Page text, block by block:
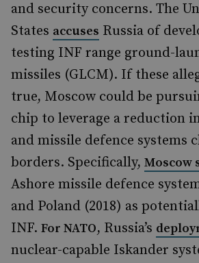
and security concerns. The
States accuses Russia of
testing INF range ground-
missiles (GLCM). If these
true, Moscow could be
chip to leverage a reduction
and missile defence systems
borders. Specifically, Moscow
Ashore missile defence
and Poland (2018) as
INF. For NATO, Russia’s
nuclear-capable Iskander